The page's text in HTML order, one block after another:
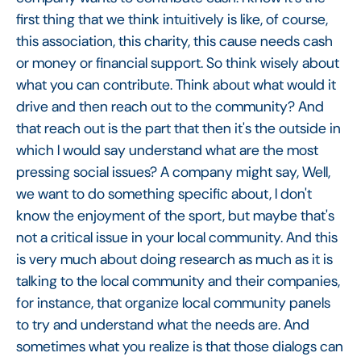
first thing that we think intuitively is like, of course,
this association, this charity, this cause needs cash
or money or financial support. So think wisely about
what you can contribute. Think about what would it
drive and then reach out to the community? And
that reach out is the part that then it's the outside in
which I would say understand what are the most
pressing social issues? A company might say, Well,
we want to do something specific about, I don't
know the enjoyment of the sport, but maybe that's
not a critical issue in your local community. And this
is very much about doing research as much as it is
talking to the local community and their companies,
for instance, that organize local community panels
to try and understand what the needs are. And
sometimes what you realize is that those dialogs can